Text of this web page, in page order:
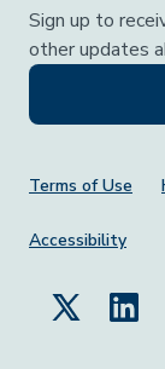
Sign up to
other updates
Footer
Terms of Use
Accessibility